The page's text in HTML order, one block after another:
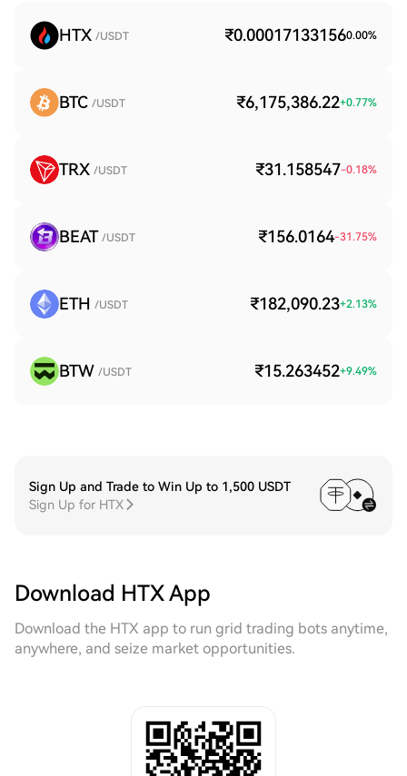
HTX /USDT ₹0.000171331560.00%
BTC /USDT ₹6,175,386.22+0.77%
TRX /USDT ₹31.158547-0.18%
BEAT /USDT ₹156.0164-31.75%
ETH /USDT ₹182,090.23+2.13%
BTW /USDT ₹15.263452+9.49%
Sign Up and Trade to Win Up to 1,500 USDT
Sign Up for HTX
Download HTX App
Download the HTX app to run grid trading bots anytime,
anywhere, and seize market opportunities.